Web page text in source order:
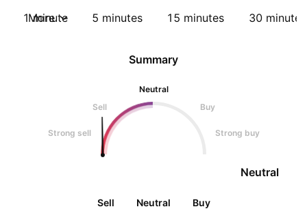
1 minute 5 minutes 15 minutes 30 minutes
More
Summary
Neutral
Sell
Buy
Strong sell Strong buy
Neutral
Sell Neutral Buy